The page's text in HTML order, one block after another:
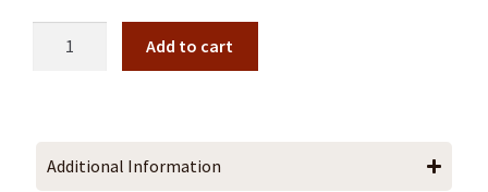
Add to cart
Additional Information